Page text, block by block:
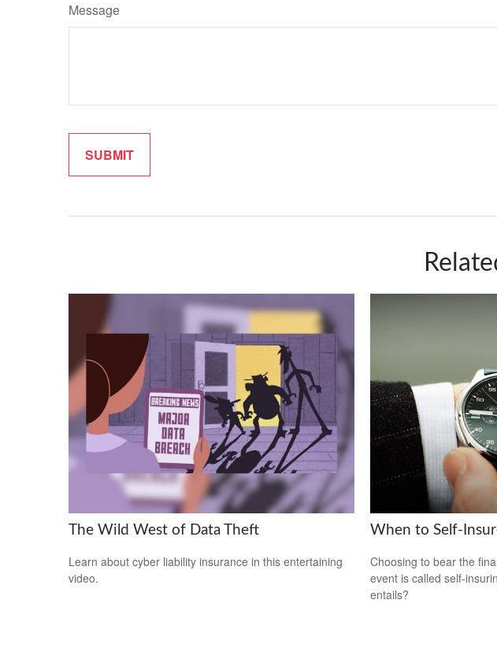
Message
The Wild West of Data Theft
Learn about cyber liability insurance in this entertaining
video.
When to Self-
Choosing to bear the
event is called self-
entails?